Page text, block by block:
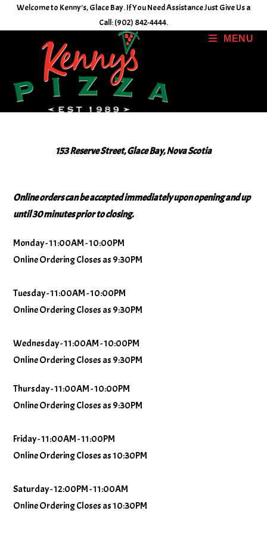
Welcome to Kenny's, Glace Bay. If You Need Assistance Just Give Us a
Call: (902) 842-4444.
MENU
153 Reserve Street, Glace Bay, Nova Scotia
Online orders can be accepted immediately upon opening and up
until 30 minutes prior to closing.
Monday - 11:00AM - 10:00PM
Online Ordering Closes as 9:30PM
Tuesday - 11:00AM - 10:00PM
Online Ordering Closes as 9:30PM
Wednesday - 11:00AM - 10:00PM
Online Ordering Closes as 9:30PM
Thursday - 11:00AM - 10:00PM
Online Ordering Closes as 9:30PM
Friday - 11:00AM - 11:00PM
Online Ordering Closes as 10:30PM
Saturday - 12:00PM - 11:00AM
Online Ordering Closes as 10:30PM